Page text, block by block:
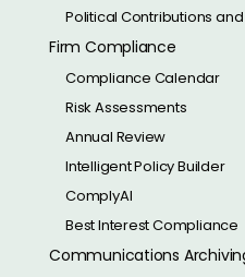
Political Contributions
Firm Compliance
Compliance Calendar
Risk Assessments
Annual Review
Intelligent Policy Builder
ComplyAI
Best Interest Compliance
Communications